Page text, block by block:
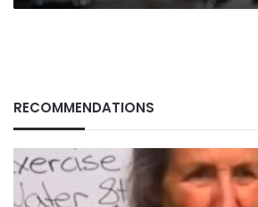
RECOMMENDATIONS